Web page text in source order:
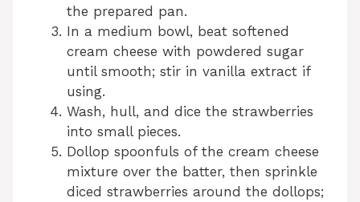
the prepared pan.
In a medium bowl, beat softened
cream cheese with powdered sugar
until smooth; stir in vanilla extract if
using.
Wash, hull, and dice the strawberries
into small pieces.
Dollop spoonfuls of the cream cheese
mixture over the batter, then sprinkle
diced strawberries around the dollops;